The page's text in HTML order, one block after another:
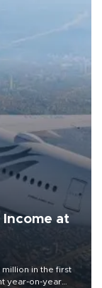
at
in the first
year-on-year